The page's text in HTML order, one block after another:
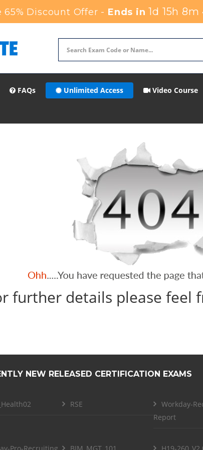
65% Discount Offer - Ends in1d 15h 8m
FAQs Unlimited Access Video Course
further details please feel
NEW RELEASED CERTIFICATION EXAMS
RSE
Workday-
Report